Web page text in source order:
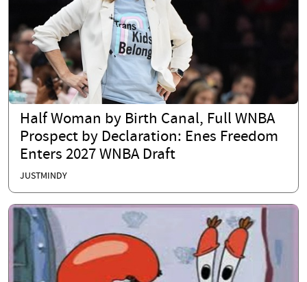
Half Woman by Birth Canal, Full WNBA
Prospect by Declaration: Enes Freedom
Enters 2027 WNBA Draft
JUSTMINDY